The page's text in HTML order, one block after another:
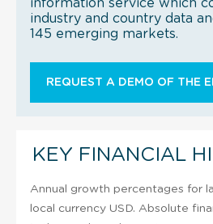
information service which
industry and country data
145 emerging markets.
REQUEST A DEMO OF THE
KEY FINANCIAL
Annual growth percentages for
local currency USD. Absolute